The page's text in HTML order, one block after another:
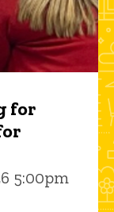
for
5:00pm